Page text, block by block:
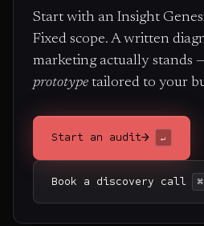
Start with an Insight
Fixed scope. A written
marketing actually stands
prototype tailored to your
Start an audit→ ↵
Book a discovery call